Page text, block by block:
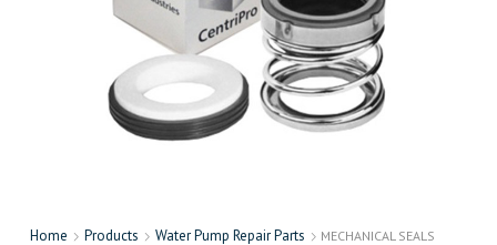
Home Products Water Pump Repair Parts MECHANICAL SEALS